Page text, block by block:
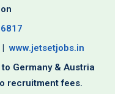
|www.jetsetjobs.in
Germany & Austria
recruitment fees.